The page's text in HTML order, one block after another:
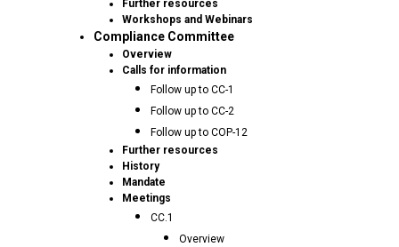
Further resources
Workshops and Webinars
Compliance Committee
Overview
Calls for information
Follow up to CC-1
Follow up to CC-2
Follow up to COP-12
Further resources
History
Mandate
Meetings
CC.1
Overview